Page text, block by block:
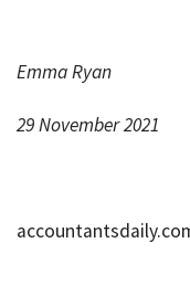
Emma Ryan
29 November 2021